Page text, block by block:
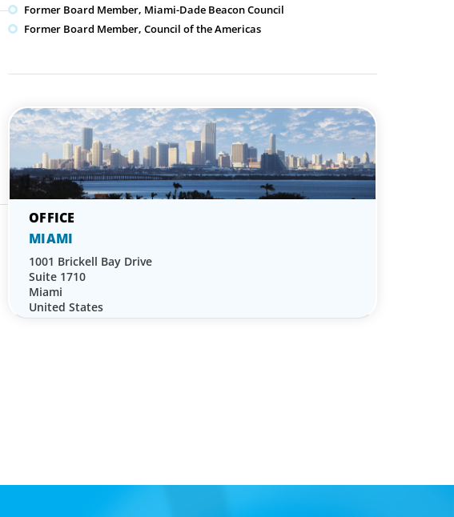
Former Board Member, Miami-Dade Beacon Council
Former Board Member, Council of the Americas
MIAMI
1001 Brickell Bay Drive
Suite 1710
Miami
United States